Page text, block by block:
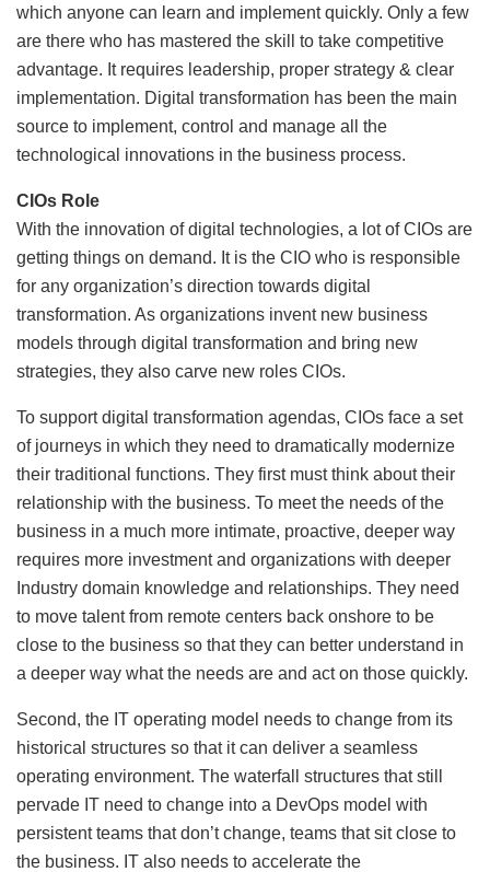
which anyone can learn and implement quickly. Only a few
are there who has mastered the skill to take competitive
advantage. It requires leadership, proper strategy & clear
implementation. Digital transformation has been the main
source to implement, control and manage all the
technological innovations in the business process.
CIOs Role
With the innovation of digital technologies, a lot of CIOs are
getting things on demand. It is the CIO who is responsible
for any organization’s direction towards digital
transformation. As organizations invent new business
models through digital transformation and bring new
strategies, they also carve new roles CIOs.
To support digital transformation agendas, CIOs face a set
of journeys in which they need to dramatically modernize
their traditional functions. They first must think about their
relationship with the business. To meet the needs of the
business in a much more intimate, proactive, deeper way
requires more investment and organizations with deeper
Industry domain knowledge and relationships. They need
to move talent from remote centers back onshore to be
close to the business so that they can better understand in
a deeper way what the needs are and act on those quickly.
Second, the IT operating model needs to change from its
historical structures so that it can deliver a seamless
operating environment. The waterfall structures that still
pervade IT need to change into a DevOps model with
persistent teams that don’t change, teams that sit close to
the business. IT also needs to accelerate the